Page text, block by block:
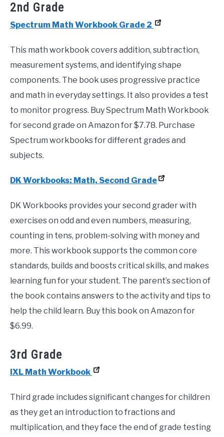
2nd Grade
Spectrum Math Workbook Grade 2
This math workbook covers addition, subtraction,
measurement systems, and identifying shape
components. The book uses progressive practice
and math in everyday settings. It also provides a test
to monitor progress. Buy Spectrum Math Workbook
for second grade on Amazon for $7.78. Purchase
Spectrum workbooks for different grades and
subjects.
DK Workbooks: Math, Second Grade
DK Workbooks provides your second grader with
exercises on odd and even numbers, measuring,
counting in tens, problem-solving with money and
more. This workbook supports the common core
standards, builds and boosts critical skills, and makes
learning fun for your student. The parent’s section of
the book contains answers to the activity and tips to
help the child learn. Buy this book on Amazon for
$6.99.
3rd Grade
IXL Math Workbook
Third grade includes significant changes for children
as they get an introduction to fractions and
multiplication, and they face the end of grade testing